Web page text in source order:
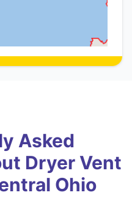
Asked
Dryer Vent
Ohio